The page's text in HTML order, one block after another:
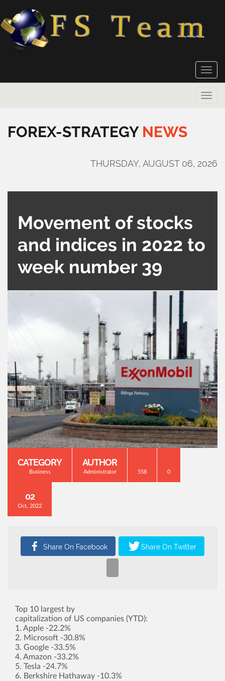
Toggle
Toggle
FOREX-STRATEGY NEWS
THURSDAY, AUGUST 06, 2026
Movement of stocks
and indices in 2022 to
week number 39
CATEGORY
Business
AUTHOR
Administrator 558 0
02
Oct, 2022
Top 10 largest by
capitalization of US companies (YTD):
1. Apple -22.2%
2. Microsoft -30.8%
3. Google -33.5%
4. Amazon -33.2%
5. Tesla -24.7%
6. Berkshire Hathaway -10.3%